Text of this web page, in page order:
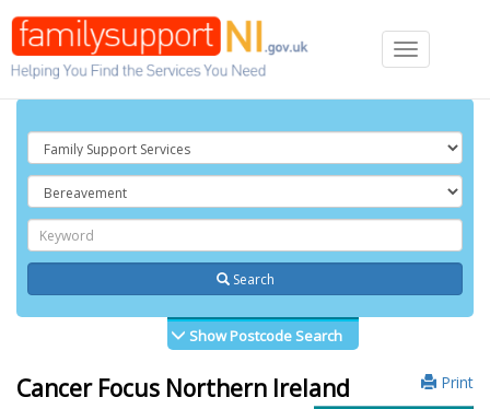
Toggle
navigation
Search
Show Postcode Search
Print
Cancer Focus Northern Ireland